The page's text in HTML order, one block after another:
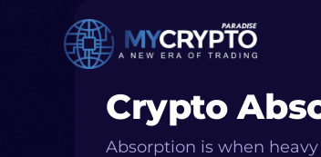
Crypto
Absorption is when